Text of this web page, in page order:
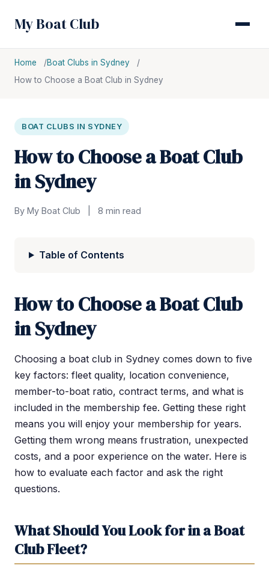
My Boat Club
Home
Boat Clubs in Sydney
How to Choose a Boat Club in Sydney
BOAT CLUBS IN SYDNEY
How to Choose a Boat Club
in Sydney
By My Boat Club 8 min read
Table of Contents
How to Choose a Boat Club
in Sydney
Choosing a boat club in Sydney comes down to five
key factors: fleet quality, location convenience,
member-to-boat ratio, contract terms, and what is
included in the membership fee. Getting these right
means you will enjoy your membership for years.
Getting them wrong means frustration, unexpected
costs, and a poor experience on the water. Here is
how to evaluate each factor and ask the right
questions.
What Should You Look for in a Boat
Club Fleet?